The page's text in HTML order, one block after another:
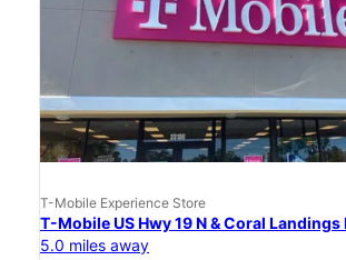
T-Mobile Experience Store
T-Mobile US Hwy 19 N & Coral Landings
5.0 miles away